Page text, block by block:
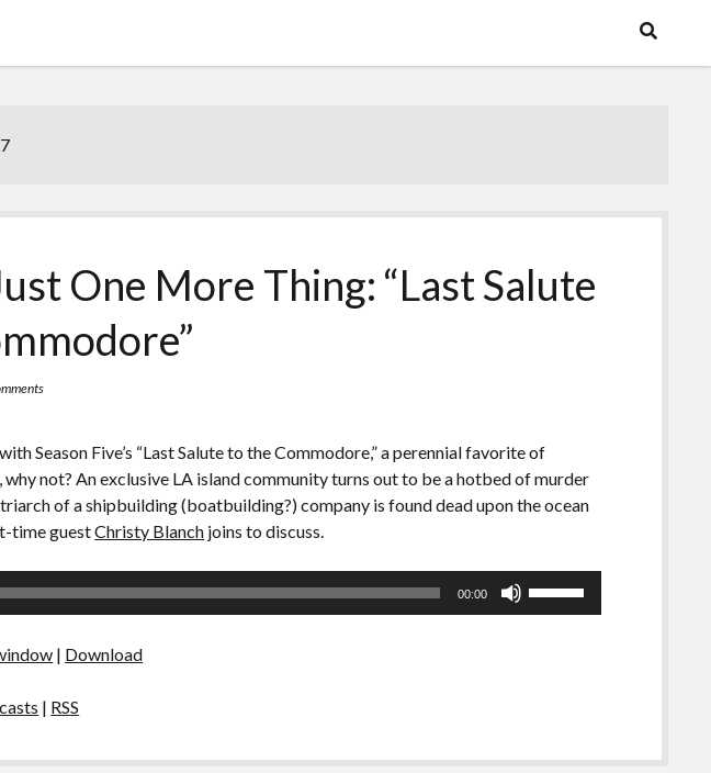
One More Thing: “Last Salute
Season Five’s “Last Salute to the Commodore,” a perennial favorite of
why not? An exclusive LA island community turns out to be a hotbed of murder
of a shipbuilding (boatbuilding?) company is found dead upon the ocean
time guestChristy Blanch joins to discuss.
00:00
| Download
| RSS